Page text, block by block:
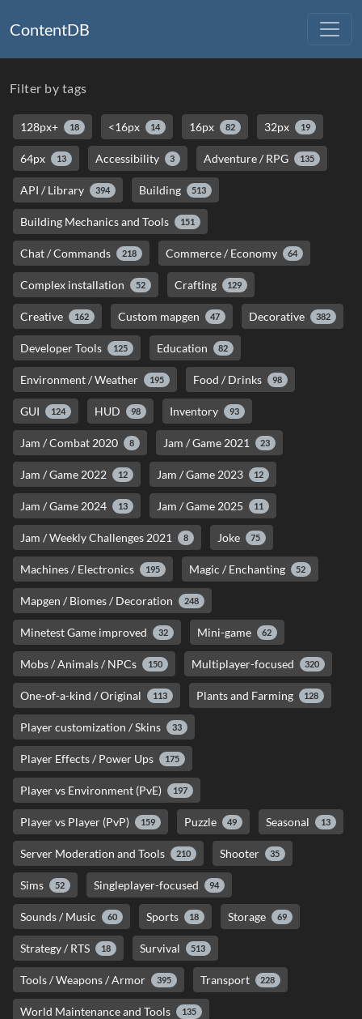
ContentDB
Filter by tags
128px+ 18 <16px 14 16px 82 32px 19
64px 13 Accessibility 3 Adventure / RPG 135
API / Library 394 Building 513
Building Mechanics and Tools 151
Chat / Commands 218 Commerce / Economy 64
Complex installation 52 Crafting 129
Creative 162 Custom mapgen 47 Decorative 382
Developer Tools 125 Education 82
Environment / Weather 195 Food / Drinks 98
GUI 124 HUD 98 Inventory 93
Jam / Combat 2020 8 Jam / Game 2021 23
Jam / Game 2022 12 Jam / Game 2023 12
Jam / Game 2024 13 Jam / Game 2025 11
Jam / Weekly Challenges 2021 8 Joke 75
Machines / Electronics 195 Magic / Enchanting 52
Mapgen / Biomes / Decoration 248
Minetest Game improved 32 Mini-game 62
Mobs / Animals / NPCs 150 Multiplayer-focused 320
One-of-a-kind / Original 113 Plants and Farming 128
Player customization / Skins 33
Player Effects / Power Ups 175
Player vs Environment (PvE) 197
Player vs Player (PvP) 159 Puzzle 49 Seasonal 13
Server Moderation and Tools 210 Shooter 35
Sims 52 Singleplayer-focused 94
Sounds / Music 60 Sports 18 Storage 69
Strategy / RTS 18 Survival 513
Tools / Weapons / Armor 395 Transport 228
World Maintenance and Tools 135